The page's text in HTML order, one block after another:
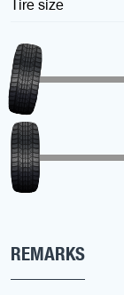
Tire size
REMARKS